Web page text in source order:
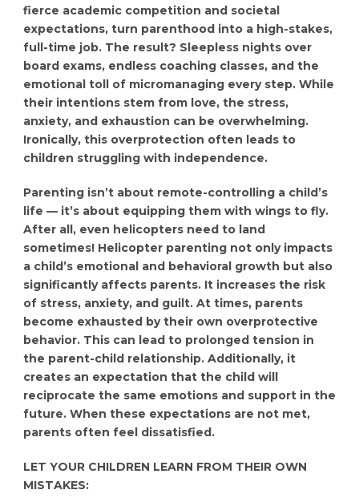
fierce academic competition and societal
expectations, turn parenthood into a high-stakes,
full-time job. The result? Sleepless nights over
board exams, endless coaching classes, and the
emotional toll of micromanaging every step. While
their intentions stem from love, the stress,
anxiety, and exhaustion can be overwhelming.
Ironically, this overprotection often leads to
children struggling with independence.
Parenting isn’t about remote-controlling a child’s
life — it’s about equipping them with wings to fly.
After all, even helicopters need to land
sometimes! Helicopter parenting not only impacts
a child’s emotional and behavioral growth but also
significantly affects parents. It increases the risk
of stress, anxiety, and guilt. At times, parents
become exhausted by their own overprotective
behavior. This can lead to prolonged tension in
the parent-child relationship. Additionally, it
creates an expectation that the child will
reciprocate the same emotions and support in the
future. When these expectations are not met,
parents often feel dissatisfied.
LET YOUR CHILDREN LEARN FROM THEIR OWN
MISTAKES: